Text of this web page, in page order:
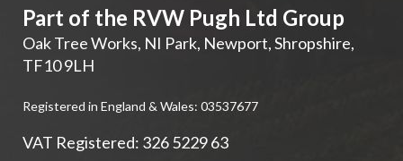
Part of the RVW Pugh Ltd Group
Oak Tree Works, NI Park, Newport,Shropshire,
TF10 9LH
Registered in England & Wales: 03537677
VAT Registered: 326 5229 63